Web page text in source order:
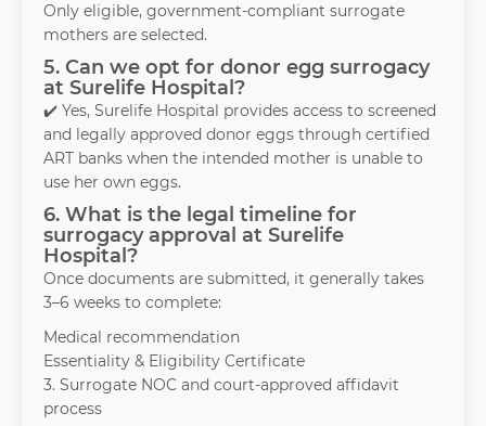
Only eligible, government-compliant surrogate
mothers are selected.
5. Can we opt for donor egg surrogacy
at Surelife Hospital?
✔️ Yes, Surelife Hospital provides access to screened
and legally approved donor eggs through certified
ART banks when the intended mother is unable to
use her own eggs.
6. What is the legal timeline for
surrogacy approval at Surelife
Hospital?
Once documents are submitted, it generally takes
3–6 weeks to complete:
Medical recommendation
Essentiality & Eligibility Certificate
3. Surrogate NOC and court-approved affidavit
process